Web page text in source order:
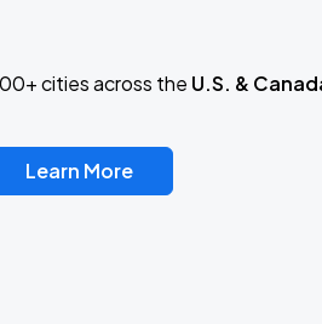
cities across the U.S. &
Learn More